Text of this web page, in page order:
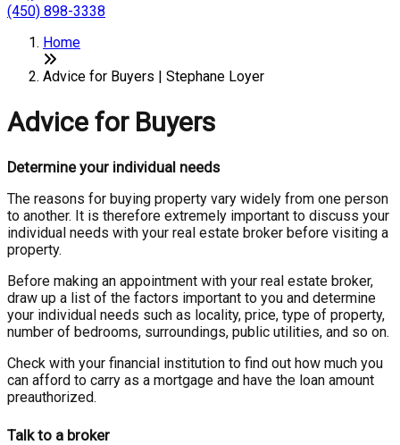
(450) 898-3338
Home
Advice for Buyers | Stephane Loyer
Advice for Buyers
Determine your individual needs
The reasons for buying property vary widely from one person
to another. It is therefore extremely important to discuss your
individual needs with your real estate broker before visiting a
property.
Before making an appointment with your real estate broker,
draw up a list of the factors important to you and determine
your individual needs such as locality, price, type of property,
number of bedrooms, surroundings, public utilities, and so on.
Check with your financial institution to find out how much you
can afford to carry as a mortgage and have the loan amount
preauthorized.
Talk to a broker